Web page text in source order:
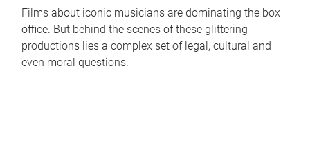
Films about iconic musicians are dominating the box
office. But behind the scenes of these glittering
productions lies a complex set of legal, cultural and
even moral questions.